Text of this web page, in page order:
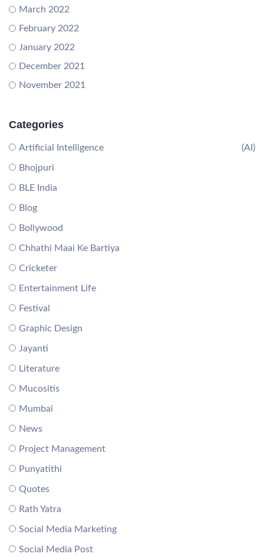
March 2022
February 2022
January 2022
December 2021
November 2021
Categories
Artificial Intelligence (AI)
Bhojpuri
BLE India
Blog
Bollywood
Chhathi Maai Ke Bartiya
Cricketer
Entertainment Life
Festival
Graphic Design
Jayanti
Literature
Mucositis
Mumbai
News
Project Management
Punyatithi
Quotes
Rath Yatra
Social Media Marketing
Social Media Post